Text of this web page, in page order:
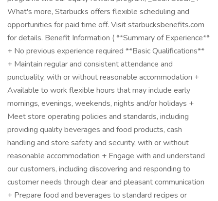
What's more, Starbucks offers flexible scheduling and
opportunities for paid time off. Visit starbucksbenefits.com
for details. Benefit Information ( **Summary of Experience**
+ No previous experience required **Basic Qualifications**
+ Maintain regular and consistent attendance and
punctuality, with or without reasonable accommodation +
Available to work flexible hours that may include early
mornings, evenings, weekends, nights and/or holidays +
Meet store operating policies and standards, including
providing quality beverages and food products, cash
handling and store safety and security, with or without
reasonable accommodation + Engage with and understand
our customers, including discovering and responding to
customer needs through clear and pleasant communication
+ Prepare food and beverages to standard recipes or